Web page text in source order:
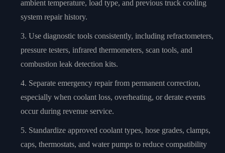
ambient temperature, load type, and previous truck cooling
system repair history.
Use diagnostic tools consistently, including refractometers,
pressure testers, infrared thermometers, scan tools, and
combustion leak detection kits.
Separate emergency repair from permanent correction,
especially when coolant loss, overheating, or derate events
occur during revenue service.
Standardize approved coolant types, hose grades, clamps,
caps, thermostats, and water pumps to reduce compatibility